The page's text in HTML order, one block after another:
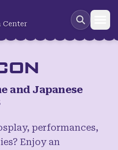
Center
and Japanese
performances,
Enjoy an